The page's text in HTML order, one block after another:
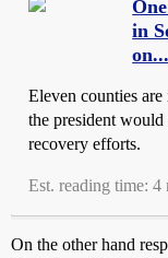
in
on...
Eleven counties
the president
recovery efforts.
Est. reading time: 4
On the other hand